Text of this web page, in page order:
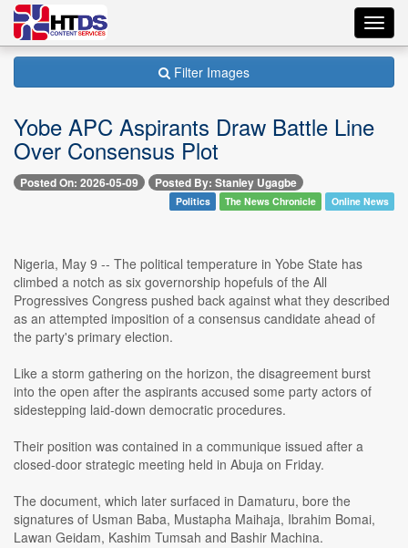
Filter Images
Yobe APC Aspirants Draw Battle Line
Over Consensus Plot
Posted On: 2026-05-09 Posted By: Stanley Ugagbe
Politics The News Chronicle Online News
Nigeria, May 9 -- The political temperature in Yobe State has
climbed a notch as six governorship hopefuls of the All
Progressives Congress pushed back against what they described
as an attempted imposition of a consensus candidate ahead of
the party's primary election.
Like a storm gathering on the horizon, the disagreement burst
into the open after the aspirants accused some party actors of
sidestepping laid-down democratic procedures.
Their position was contained in a communique issued after a
closed-door strategic meeting held in Abuja on Friday.
The document, which later surfaced in Damaturu, bore the
signatures of Usman Baba, Mustapha Maihaja, Ibrahim Bomai,
Lawan Geidam, Kashim Tumsah and Bashir Machina.